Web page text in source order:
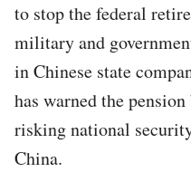
to stop the federal
military and
in Chinese state
has warned the
risking national
China.